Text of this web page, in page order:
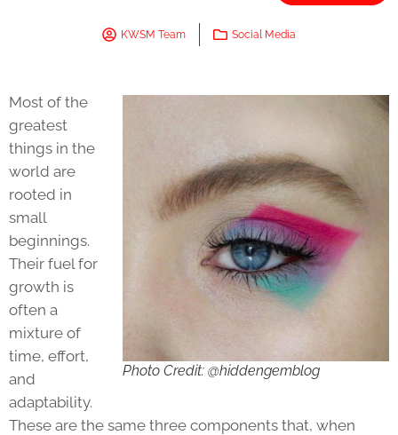
KWSM Team Social Media
Photo Credit: @hiddengemblog
Most of the
greatest
things in the
world are
rooted in
small
beginnings.
Their fuel for
growth is
often a
mixture of
time, effort,
and
adaptability.
These are the same three components that, when